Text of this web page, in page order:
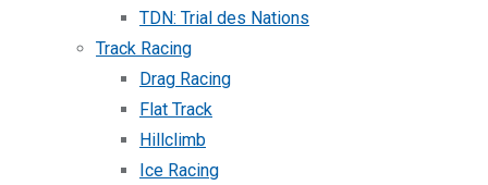
TDN: Trial des Nations
Track Racing
Drag Racing
Flat Track
Hillclimb
Ice Racing